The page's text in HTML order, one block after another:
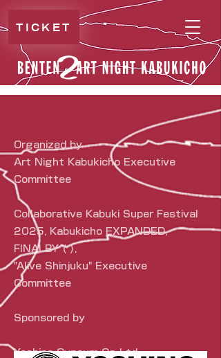
TICKET
Organized by
Art Night Kabukicho Executive
Committee
Collaborative Kabuki Super Festival
2025, Kabukicho EXPANDED,
FINALBY ( ),
"Alive Shinjuku" Executive
Committee
Sponsored by
Yoshino Gypsum Co.,Ltd.